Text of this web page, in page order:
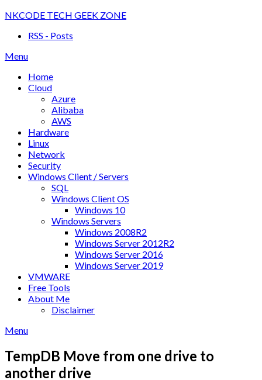
Skip
content
NKCODE TECH GEEK ZONE
RSS - Posts
Menu
Home
Cloud
Azure
Alibaba
AWS
Hardware
Linux
Network
Security
Windows Client / Servers
SQL
Windows Client OS
Windows 10
Windows Servers
Windows 2008R2
Windows Server 2012R2
Windows Server 2016
Windows Server 2019
VMWARE
Free Tools
About Me
Disclaimer
Menu
TempDB Move from one drive to
another drive